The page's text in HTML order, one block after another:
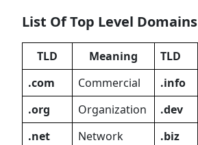
List Of Top Level Domains
TLD Meaning TLD
.com
Commercial .info
.org
Organization .dev
.net
Network .biz